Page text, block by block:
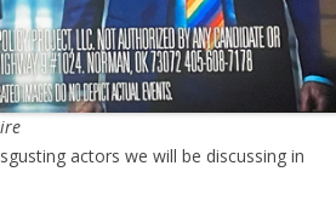
actors we will be discussing in